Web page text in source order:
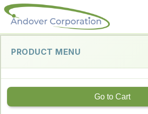
PRODUCT MENU
Go to Cart